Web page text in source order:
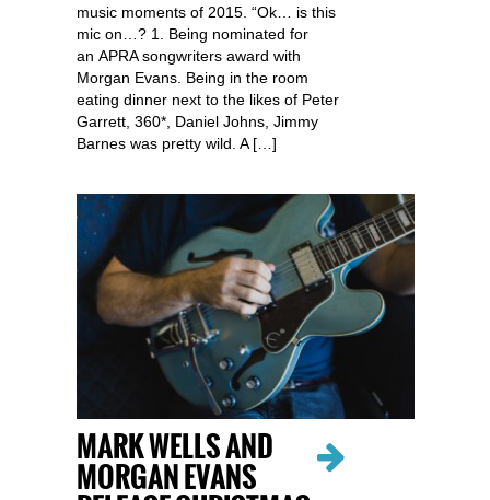
music moments of 2015. “Ok… is this
mic on…? 1. Being nominated for
an APRA songwriters award with
Morgan Evans. Being in the room
eating dinner next to the likes of Peter
Garrett, 360*, Daniel Johns, Jimmy
Barnes was pretty wild. A […]
MARK WELLS AND
MORGAN EVANS